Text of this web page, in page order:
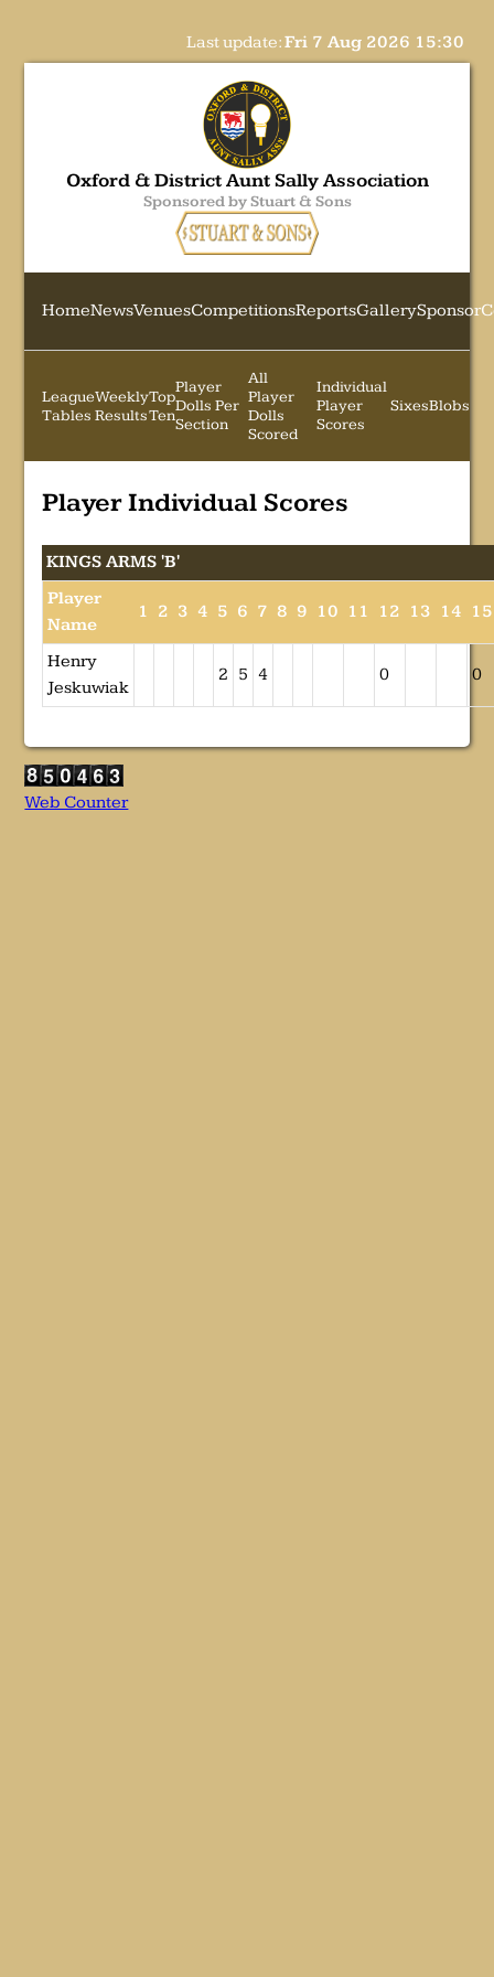
Last update:Fri 7 Aug 2026 15:30
Oxford & District Aunt Sally Association
Sponsored by Stuart & Sons
HomeNewsVenuesCompetitionsReportsGallerySponsor
League
Tables
Weekly
Results
Top
Ten
Player
Dolls Per
Section
All
Player
Dolls
Scored
Individual
Player
Scores
SixesBlobs
Player Individual Scores
KINGS ARMS 'B'
Player
Name
1 2 3 4 5 6 7 8 9 10 11 12 13 14 15
Henry
Jeskuwiak
2 5 4 0 0
Web Counter